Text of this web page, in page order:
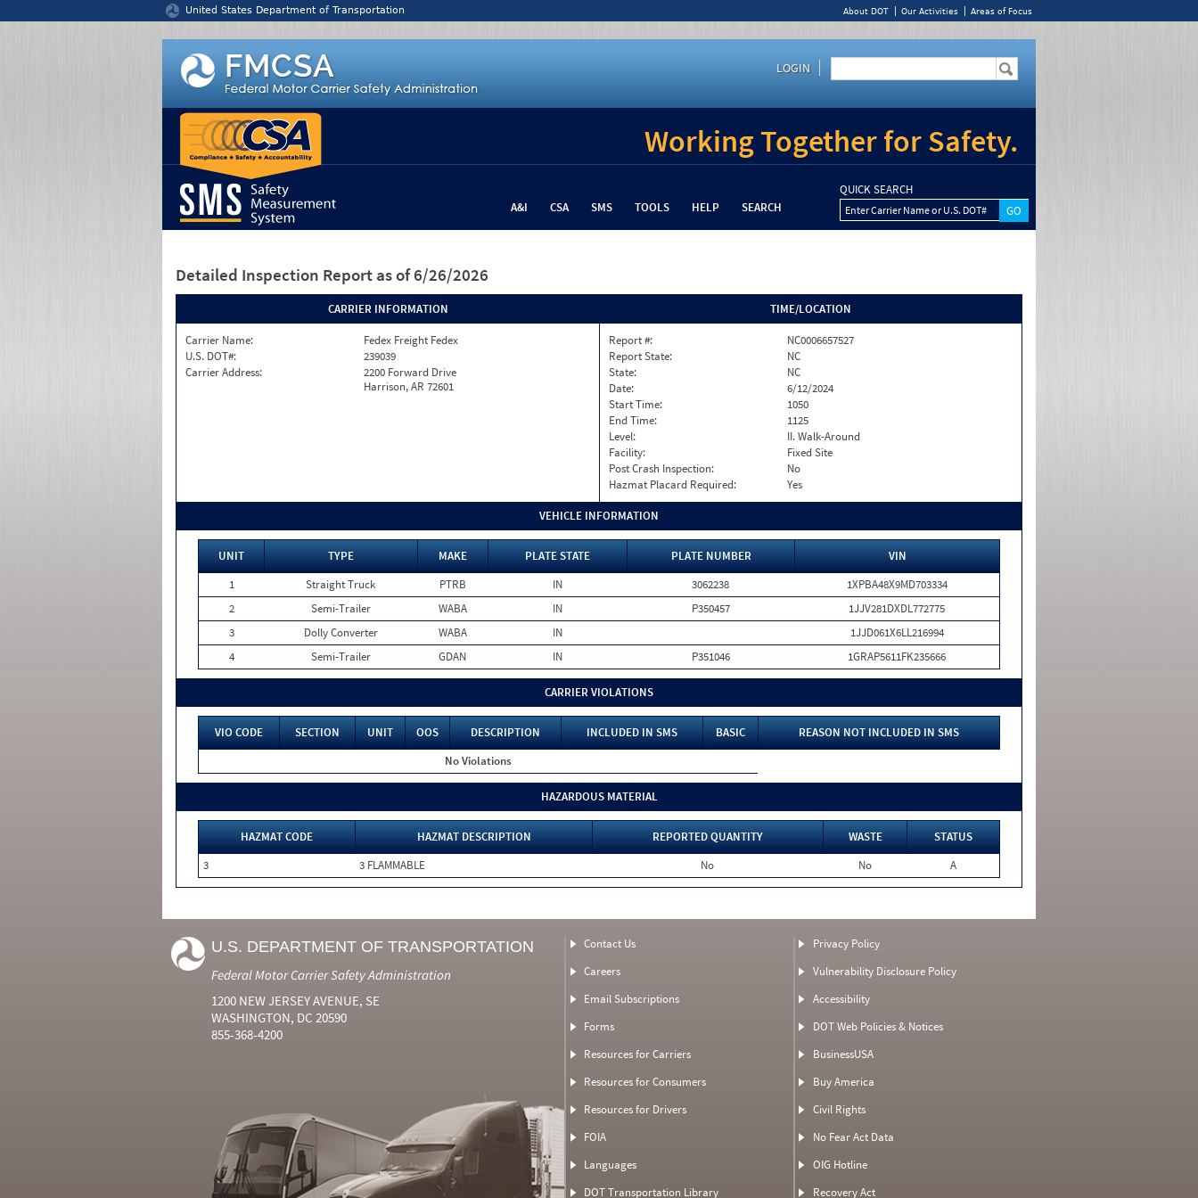
United States Department of Transportation About DOT Our Activities Areas of Focus
LOGIN
Working Together for Safety.
A&I CSA SMS TOOLS HELP SEARCH
QUICK SEARCH
Enter Carrier Name or U.S. DOT#
Detailed Inspection Report as of 6/26/2026
CARRIER INFORMATION
Carrier Name:
Fedex Freight Fedex
U.S. DOT#:
239039
Carrier Address:
2200 Forward Drive
Harrison, AR 72601
TIME/LOCATION
Report #:
NC0006657527
Report State:
NC
State:
NC
Date:
6/12/2024
Start Time:
1050
End Time:
1125
Level:
II. Walk-Around
Facility:
Fixed Site
Post Crash Inspection:
No
Hazmat Placard Required:
Yes
VEHICLE INFORMATION
UNIT TYPE MAKE PLATE STATE PLATE NUMBER
VIN
1
Straight Truck PTRB IN 3062238
1XPBA48X9MD703334
2
Semi-Trailer WABA IN P350457
1JJV281DXDL772775
3
Dolly Converter WABA IN
1JJD061X6LL216994
4
Semi-Trailer GDAN IN P351046 1GRAP5611FK235666
CARRIER VIOLATIONS
VIO CODE SECTION UNIT OOS DESCRIPTION INCLUDED IN SMS BASIC
REASON NOT INCLUDED IN SMS
No Violations
HAZARDOUS MATERIAL
HAZMAT CODE HAZMAT DESCRIPTION REPORTED QUANTITY WASTE
STATUS
3
3 FLAMMABLE No No A
U.S. DEPARTMENT OF TRANSPORTATION
Federal Motor Carrier Safety Administration
1200 NEW JERSEY AVENUE, SE
WASHINGTON, DC 20590
855-368-4200
Contact Us
Careers
Email Subscriptions
Forms
Resources for Carriers
Resources for Consumers
Resources for Drivers
FOIA
Languages
DOT Transportation Library
Privacy Policy
Vulnerability Disclosure Policy
Accessibility
DOT Web Policies & Notices
BusinessUSA
Buy America
Civil Rights
No Fear Act Data
OIG Hotline
Recovery Act